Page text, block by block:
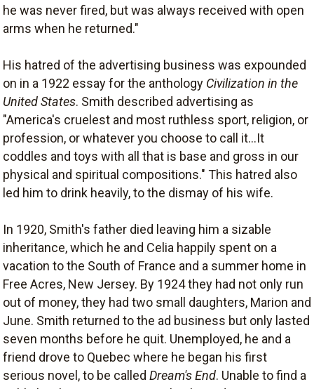
he was never fired, but was always received with open
arms when he returned."
His hatred of the advertising business was expounded
on in a 1922 essay for the anthology Civilization in the
United States. Smith described advertising as
"America's cruelest and most ruthless sport, religion, or
profession, or whatever you choose to call it...It
coddles and toys with all that is base and gross in our
physical and spiritual compositions." This hatred also
led him to drink heavily, to the dismay of his wife.
In 1920, Smith's father died leaving him a sizable
inheritance, which he and Celia happily spent on a
vacation to the South of France and a summer home in
Free Acres, New Jersey. By 1924 they had not only run
out of money, they had two small daughters, Marion and
June. Smith returned to the ad business but only lasted
seven months before he quit. Unemployed, he and a
friend drove to Quebec where he began his first
serious novel, to be called Dream's End. Unable to find a